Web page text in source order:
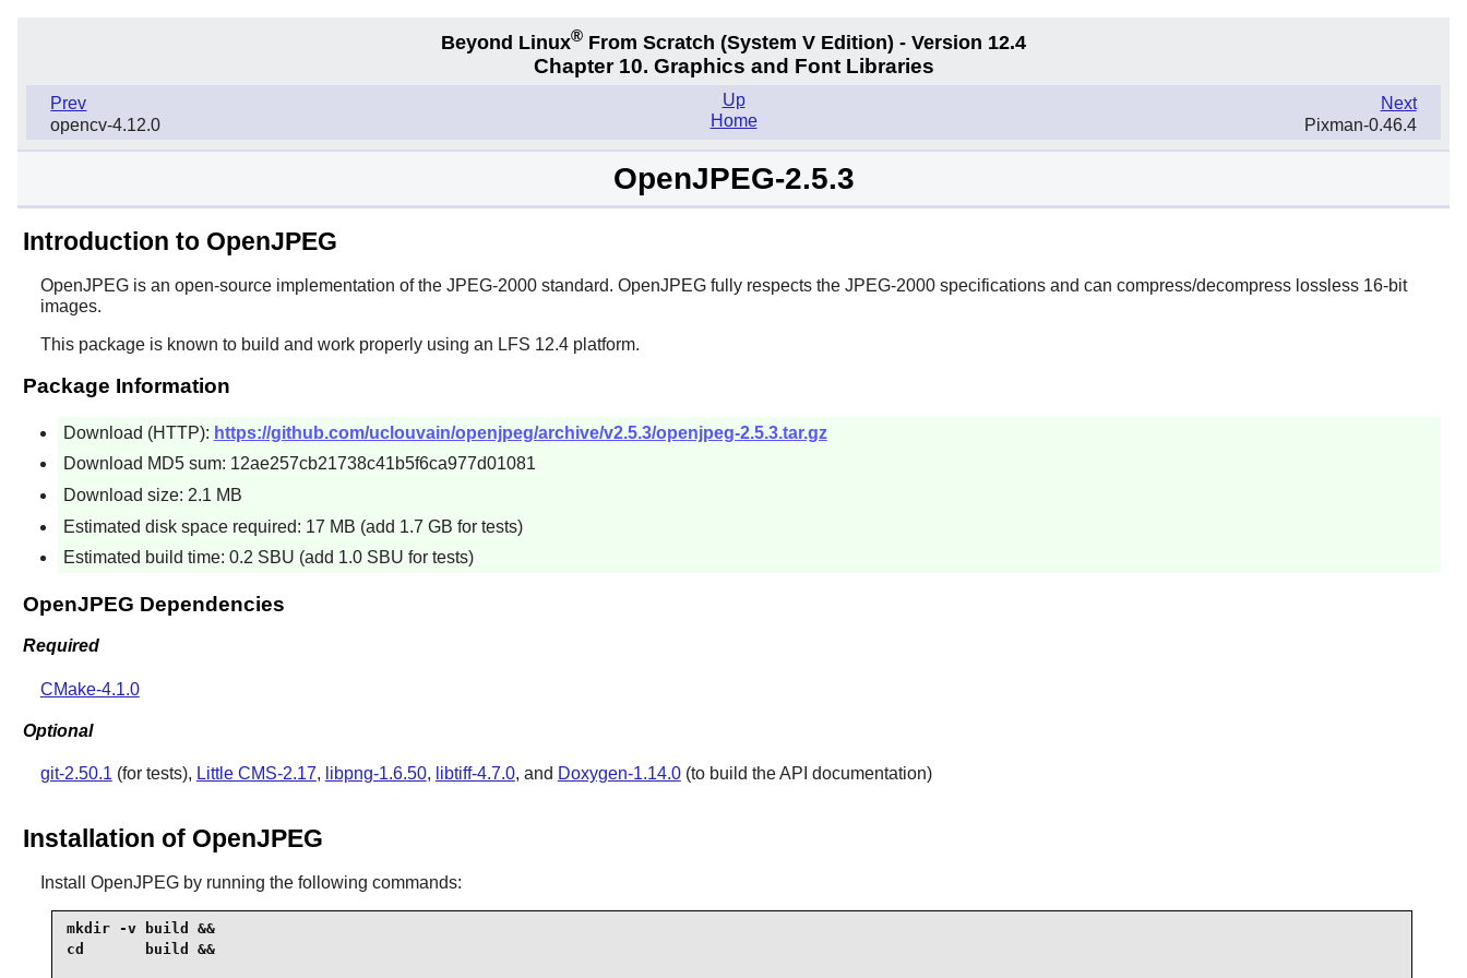
Beyond Linux® From Scratch (System V Edition) - Version 12.4
Chapter 10. Graphics and Font Libraries
Prev
opencv-4.12.0
Next
Pixman-0.46.4
Up
Home
OpenJPEG-2.5.3
Introduction to OpenJPEG
OpenJPEGis an open-source implementation of the JPEG-2000 standard. OpenJPEG fully respects the JPEG-2000 specifications and can compress/decompress lossless 16-bit
images.
This package is known to build and work properly using an LFS 12.4 platform.
Package Information
Download (HTTP): https://github.com/uclouvain/openjpeg/archive/v2.5.3/openjpeg-2.5.3.tar.gz
Download MD5 sum: 12ae257cb21738c41b5f6ca977d01081
Download size: 2.1 MB
Estimated disk space required: 17 MB (add 1.7 GB for tests)
Estimated build time: 0.2 SBU (add 1.0 SBU for tests)
OpenJPEG Dependencies
Required
CMake-4.1.0
Optional
git-2.50.1 (for tests), Little CMS-2.17, libpng-1.6.50, libtiff-4.7.0, and Doxygen-1.14.0(to build the API documentation)
Installation of OpenJPEG
Install OpenJPEGby running the following commands:
mkdir -v build &&
cd       build &&